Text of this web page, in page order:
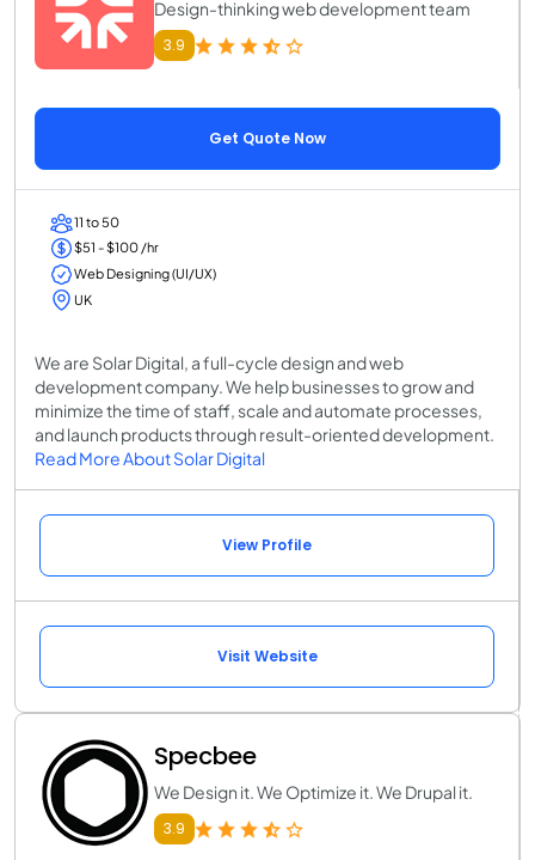
Design-thinking web development team
3.9
Get Quote Now
11 to 50
$51 - $100 /hr
Web Designing (UI/UX)
UK
We are Solar Digital, a full-cycle design and web
development company. We help businesses to grow and
minimize the time of staff, scale and automate processes,
and launch products through result-oriented development.
Read More About Solar Digital
View Profile
Visit Website
Specbee
We Design it. We Optimize it. We Drupal it.
3.9